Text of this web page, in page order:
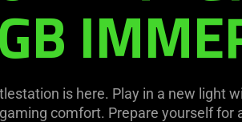
is here. Play in a new light
comfort. Prepare yourself for